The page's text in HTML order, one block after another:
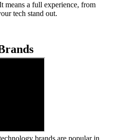
means a full experience, from
tech stand out.
brands are popular in